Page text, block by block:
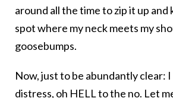
around all the time to zip it up and
spot where my neck meets my
goosebumps.
Now, just to be abundantly clear: I
distress, oh HELL to the no. Let